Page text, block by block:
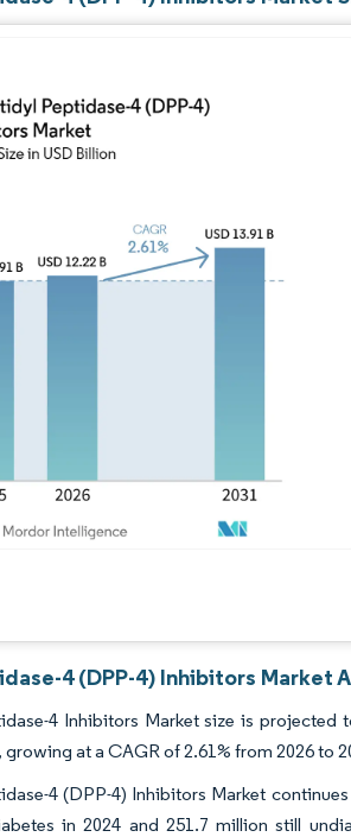
Image © Mordor Intelligence. Reuse
4 (DPP-4) Inhibitors Market
4 Inhibitors Market size is projected
growing at a CAGR of 2.61% from 2026 to
4 (DPP-4) Inhibitors Market
in 2024 and 251.7 million still